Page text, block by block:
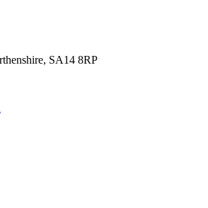
SA14 8RP